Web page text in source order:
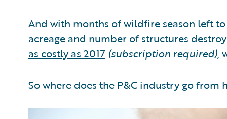
And with months of wildfire season left
acreage and number of structures
as costly as 2017 (subscription required),
So where does the P&C industry go from